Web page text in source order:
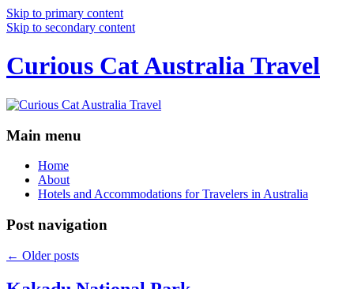
Skip to primary content
Skip to secondary content
Curious Cat Australia Travel
Main menu
Home
About
Hotels and Accommodations for Travelers in Australia
Post navigation
← Older posts